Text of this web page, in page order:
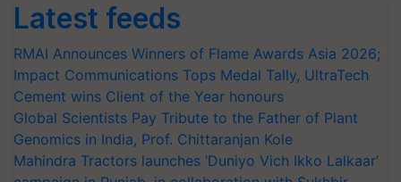
Latest feeds
RMAI Announces Winners of Flame Awards Asia 2026;
Impact Communications Tops Medal Tally, UltraTech
Cement wins Client of the Year honours
Global Scientists Pay Tribute to the Father of Plant
Genomics in India, Prof. Chittaranjan Kole
Mahindra Tractors launches ‘Duniyo Vich Ikko Lalkaar’